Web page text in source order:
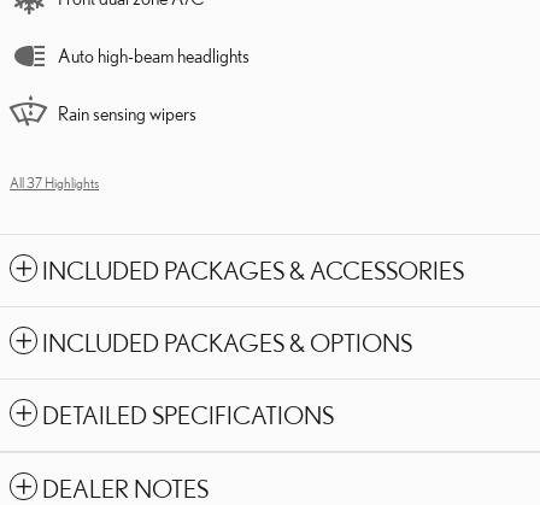
Auto high-beam headlights
Rain sensing wipers
All 37 Highlights
INCLUDED PACKAGES & ACCESSORIES
INCLUDED PACKAGES & OPTIONS
DETAILED SPECIFICATIONS
DEALER NOTES